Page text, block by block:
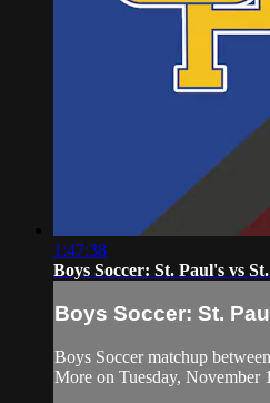
1:47:38
Boys Soccer: St. Paul's vs
Boys Soccer: St.
Boys Soccer matchup
More on Tuesday, November